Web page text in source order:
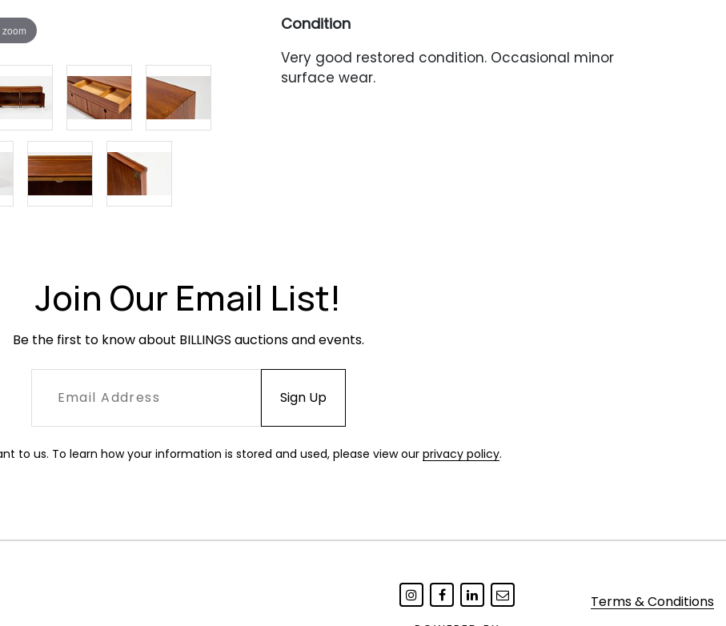
Condition
Very good restored condition. Occasional minor
surface wear.
Join Our Email List!
Be the first to know about BILLINGS auctions and events.
to us. To learn how your information is stored and used, please view our privacy policy.
Terms & Conditions